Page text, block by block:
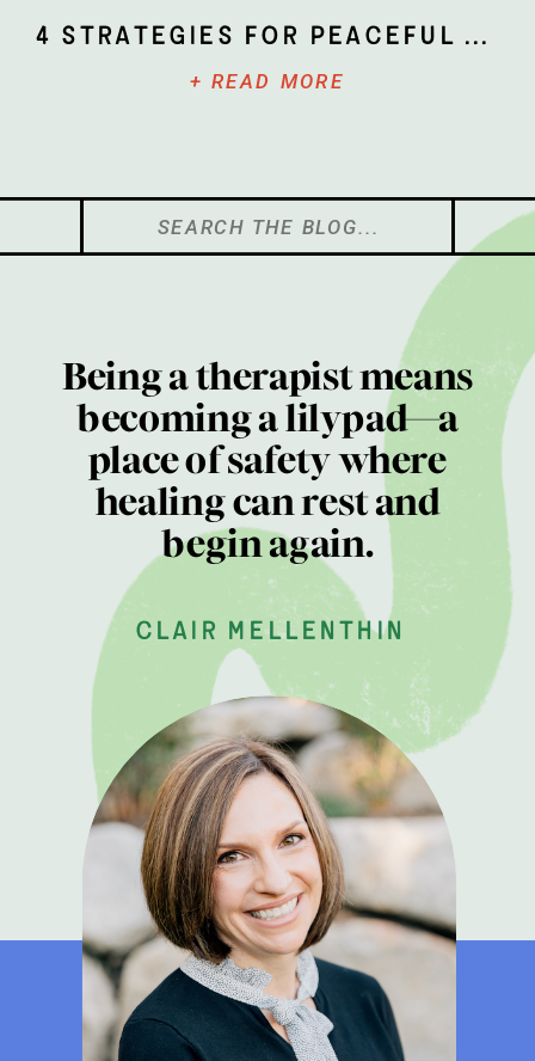
+ READ MORE
4 Strategies for Peaceful Parenting
Search
for:
Being a therapist means
becoming a lilypad—a
place of safety where
healing can rest and
begin again.
clair mellenthin